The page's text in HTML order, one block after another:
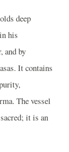
deep
his
and by
It contains
The vessel
it is an